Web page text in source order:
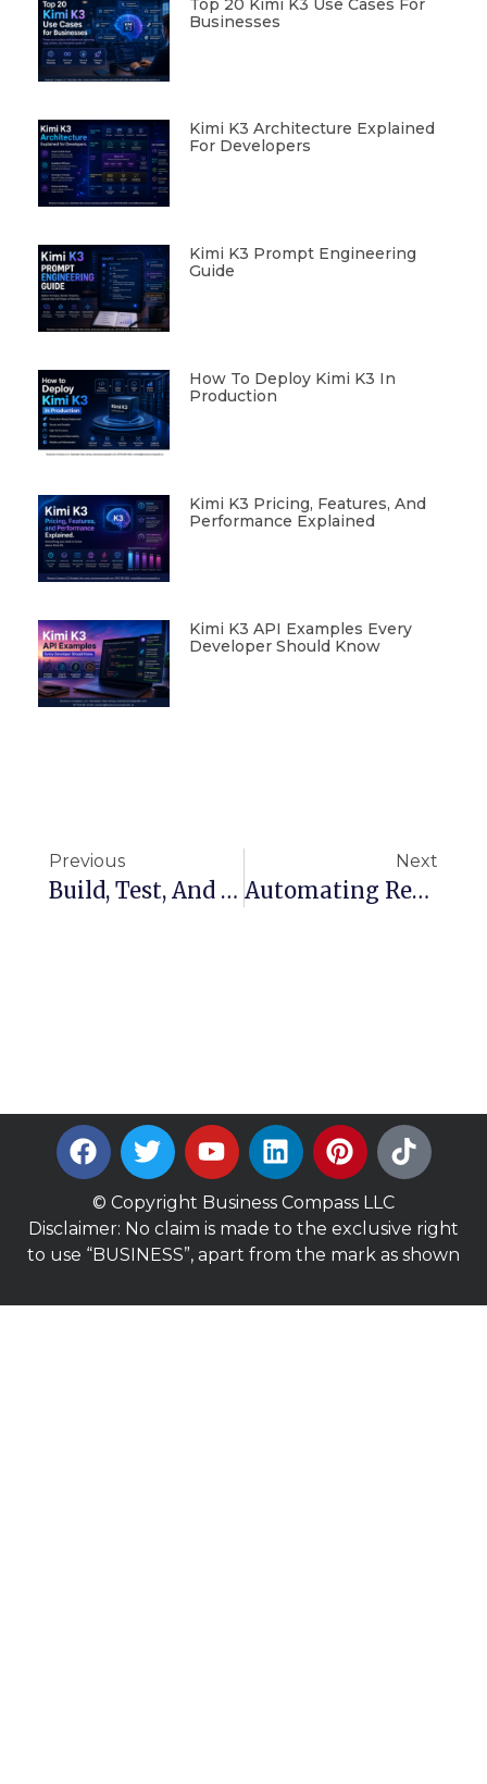
Top 20 Kimi K3 Use Cases For
Businesses
Kimi K3 Architecture Explained
For Developers
Kimi K3 Prompt Engineering
Guide
How To Deploy Kimi K3 In
Production
Kimi K3 Pricing, Features, And
Performance Explained
Kimi K3 API Examples Every
Developer Should Know
Previous
Build, Test, And Deploy On AWS: CI Pipeline Explained With Example
Next
Automating ReactJS App Deployment With AWS CodePipeline And CodeBuild
© Copyright Business Compass LLC
Disclaimer: No claim is made to the exclusive right
to use “BUSINESS”, apart from the mark as shown